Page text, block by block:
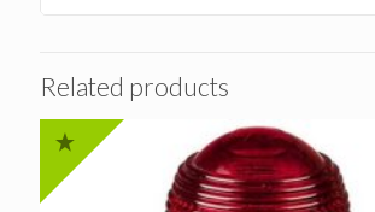
Related products